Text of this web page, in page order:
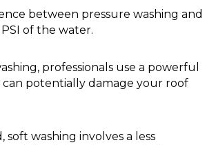
between pressure washing and
of the water.
professionals use a powerful
potentially damage your roof
washing involves a less